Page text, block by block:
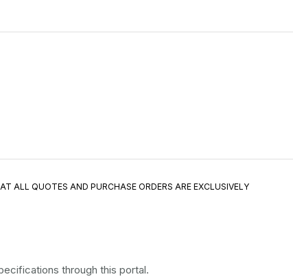
ALL QUOTES AND PURCHASE ORDERS ARE EXCLUSIVELY
through this portal.